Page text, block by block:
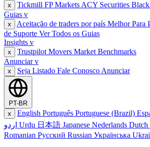
x Tickmill FP Markets ACY Securities
Guias v
x Aceitação de traders por país Melhor Para
de Suporte Ver Todos os Guias
Insights v
x Trustpilot Movers Market Benchmarks
Anunciarv
x Seja Listado Fale Conosco Anunciar
PT-BR
x
English Português Portuguese (Brazil)
اردو Urdu 日本語 Japanese Nederlands Dutch
Romanian Русский Russian Українська